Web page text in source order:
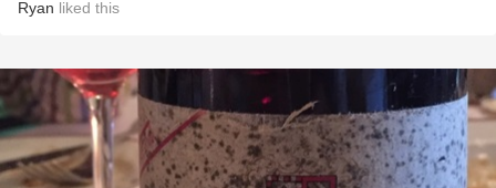
Ryan liked this